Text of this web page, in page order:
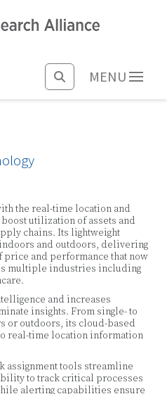
MENU
the real-time location and
utilization of assets and
chains. Its lightweight
and outdoors, delivering
and performance that now
multiple industries including
and increases
insights. From single- to
or outdoors, its cloud-based
real-time location information
assignment tools streamline
to track critical processes
alerting capabilities ensure